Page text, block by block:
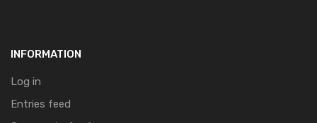
INFORMATION
Log in
Entries feed